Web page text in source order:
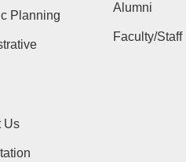
Planning
Us
Alumni
Faculty/Staff